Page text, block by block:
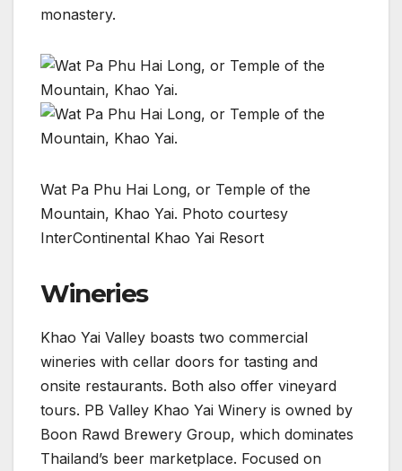
monastery.
Wat Pa Phu Hai Long, or Temple of the
Mountain, Khao Yai. Photo courtesy
InterContinental Khao Yai Resort
Wineries
Khao Yai Valley boasts two commercial
wineries with cellar doors for tasting and
onsite restaurants. Both also offer vineyard
tours. PB Valley Khao Yai Winery is owned by
Boon Rawd Brewery Group, which dominates
Thailand’s beer marketplace. Focused on